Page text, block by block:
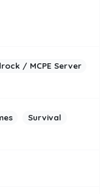
/ MCPE Server
Survival